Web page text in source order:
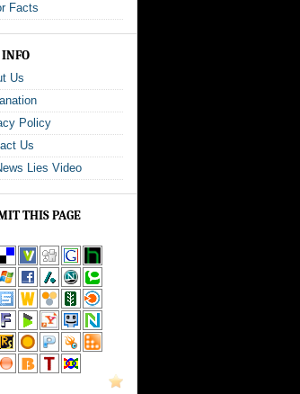
Facts
Us
Policy
Us
Lies Video
THIS PAGE